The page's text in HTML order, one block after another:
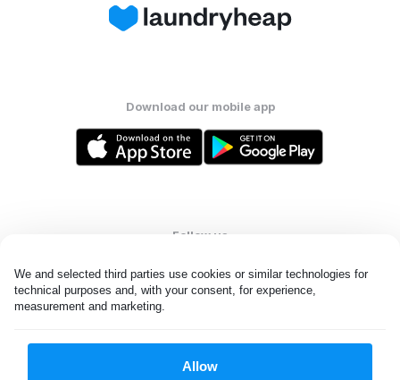
We and selected third parties use cookies or similar technologies for
technical purposes and, with your consent, for experience,
measurement and marketing.
Allow
Download our mobile app
Follow us
United Kingdom